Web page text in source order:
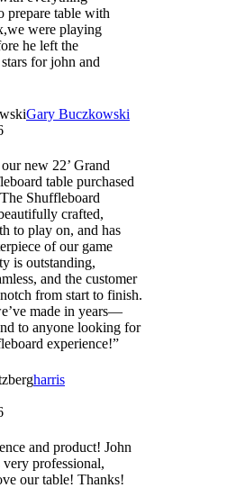
prepare table with
were playing
he left the
for john and
Gary Buczkowski
new 22’ Grand
table purchased
Shuffleboard
crafted,
to play on, and has
of our game
is outstanding,
and the customer
from start to finish.
made in years—
to anyone looking for
experience!”
harris
and product! John
professional,
our table! Thanks!